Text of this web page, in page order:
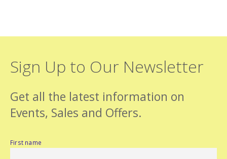
Sign Up to Our Newsletter
Get all the latest information on
Events, Sales and Offers.
First name